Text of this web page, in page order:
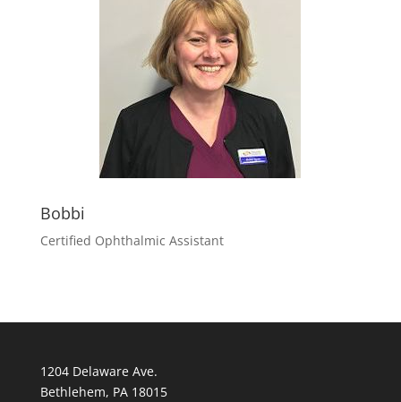
Bobbi
Certified Ophthalmic Assistant
1204 Delaware Ave.
Bethlehem, PA 18015